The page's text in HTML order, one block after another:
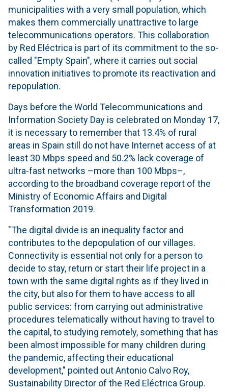
municipalities with a very small population, which
makes them commercially unattractive to large
telecommunications operators. This collaboration
by Red Eléctrica is part of its commitment to the so-
called "Empty Spain", where it carries out social
innovation initiatives to promote its reactivation and
repopulation.
Days before the World Telecommunications and
Information Society Day is celebrated on Monday 17,
it is necessary to remember that 13.4% of rural
areas in Spain still do not have Internet access of at
least 30 Mbps speed and 50.2% lack coverage of
ultra-fast networks –more than 100 Mbps–,
according to the broadband coverage report of the
Ministry of Economic Affairs and Digital
Transformation 2019.
"The digital divide is an inequality factor and
contributes to the depopulation of our villages.
Connectivity is essential not only for a person to
decide to stay, return or start their life project in a
town with the same digital rights as if they lived in
the city, but also for them to have access to all
public services: from carrying out administrative
procedures telematically without having to travel to
the capital, to studying remotely, something that has
been almost impossible for many children during
the pandemic, affecting their educational
development," pointed out Antonio Calvo Roy,
Sustainability Director of the Red Eléctrica Group.